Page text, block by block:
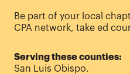
Be part of your local
CPA network, take ed
Serving these counties:
San Luis Obispo.